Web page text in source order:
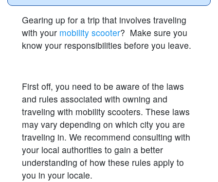
Gearing up for a trip that involves traveling
with your mobility scooter? Make sure you
know your responsibilities before you leave.
First off, you need to be aware of the laws
and rules associated with owning and
traveling with mobility scooters. These laws
may vary depending on which city you are
traveling in. We recommend consulting with
your local authorities to gain a better
understanding of how these rules apply to
you in your locale.